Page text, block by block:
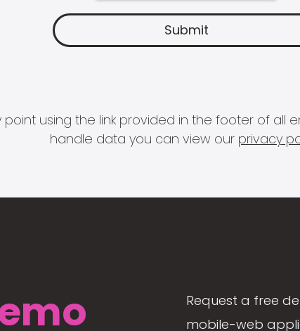
using the link provided in the footer of all
handle data you can view our privacy
Request a free
mobile-web